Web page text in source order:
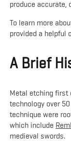
produce accurate,
To learn more
provided a helpful
A Brief
Metal etching first
technology over
technique were
which include
medieval swords.